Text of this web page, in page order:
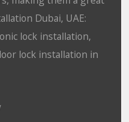
Dubai, UAE:
lock installation,
lock installation in